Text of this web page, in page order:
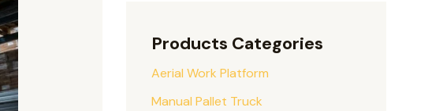
Products Categories
Aerial Work Platform
Manual Pallet Truck